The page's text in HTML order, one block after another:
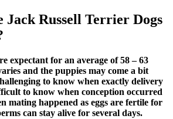
Jack Russell Terrier Dogs
expectant for an average of 58 – 63
and the puppies may come a bit
to know when exactly delivery
to know when conception occurred
mating happened as eggs are fertile for
can stay alive for several days.